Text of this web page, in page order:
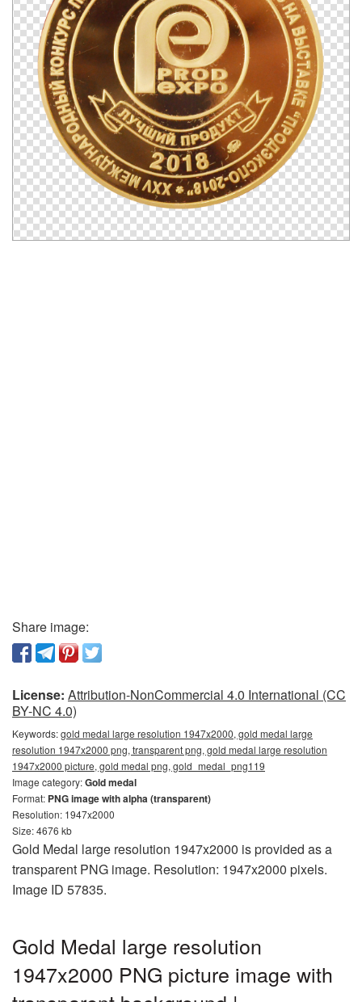
Share image:
License: Attribution-NonCommercial 4.0 International (CC
BY-NC 4.0)
Keywords:gold medal large resolution 1947x2000, gold medal large
resolution 1947x2000 png, transparent png, gold medal large resolution
1947x2000 picture, gold medal png, gold_medal_png119
Image category:Gold medal
Format: PNG image with alpha (transparent)
Resolution: 1947x2000
Size: 4676 kb
Gold Medal large resolution 1947x2000 is provided as a
transparent PNG image. Resolution: 1947x2000 pixels.
Image ID 57835.
Gold Medal large resolution
1947x2000 PNG picture image with